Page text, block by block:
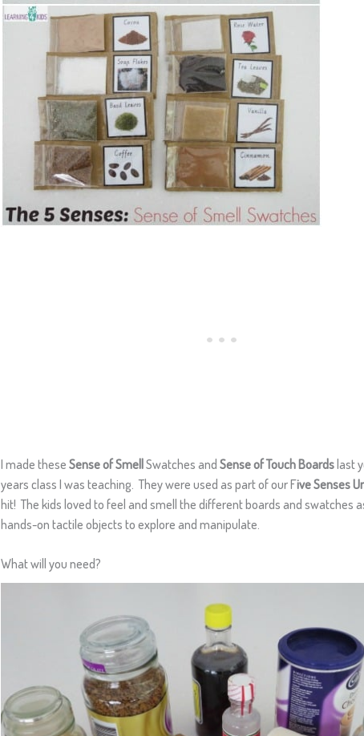
I made these Sense of SmellSwatches and Sense of Touch Boards last
years class I was teaching. They were used as part of our Five Senses
hit! The kids loved to feel and smell the different boards and swatches
hands-on tactile objects to explore and manipulate.
What will you need?